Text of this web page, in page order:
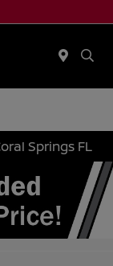
Springs FL